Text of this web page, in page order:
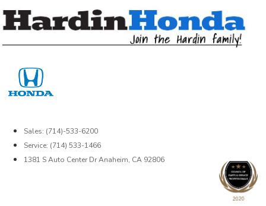
Sales: (714)-533-6200
Service: (714) 533-1466
1381 S Auto Center Dr Anaheim, CA 92806